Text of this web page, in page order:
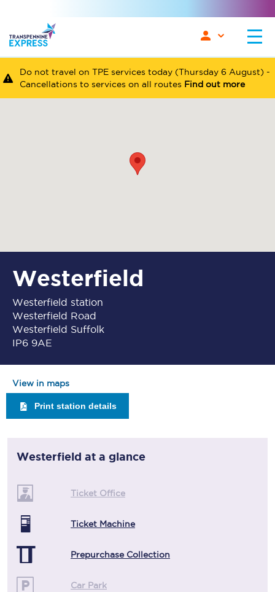
Do not travel on TPE services today (Thursday 6 August) -
Cancellations to services on all routes Find out more
Westerfield
Westerfield station
Westerfield Road
Westerfield Suffolk
IP6 9AE
View in maps
Print station details
Westerfield at a glance
Ticket Office
Ticket Machine
Prepurchase Collection
Car Park